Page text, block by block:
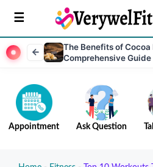
The Benefits of
Comprehensive Guide
Appointment Ask Question